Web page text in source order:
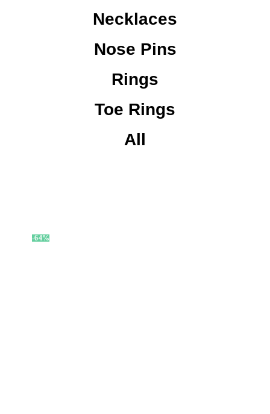
Necklaces
Nose Pins
Rings
Toe Rings
All
-64%